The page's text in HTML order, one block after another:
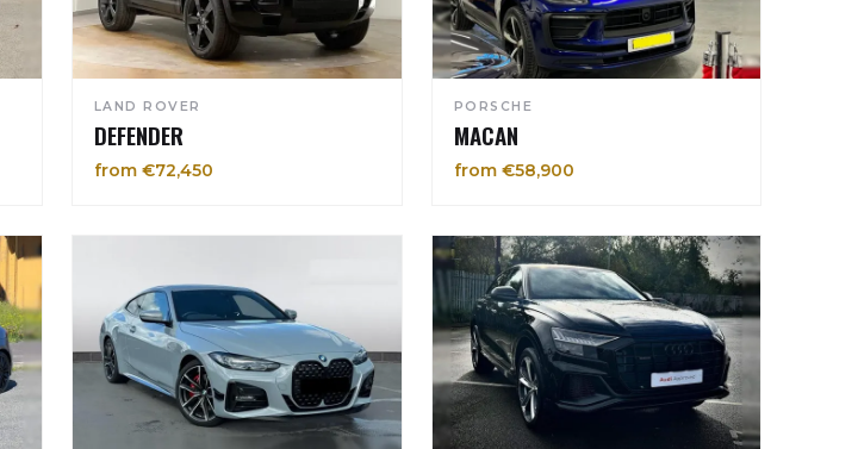
LAND ROVER
DEFENDER
from €72,450
PORSCHE
MACAN
from €58,900